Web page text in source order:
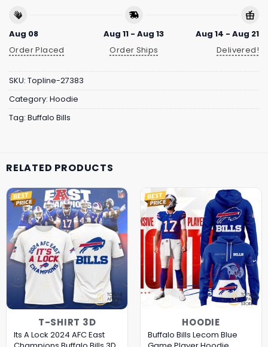
Aug 08
Order Placed
Aug 11 - Aug 13
Order Ships
Aug 14 - Aug 21
Delivered!
SKU: Topline-27383
Category: Hoodie
Tag: Buffalo Bills
RELATED PRODUCTS
T-SHIRT 3D
Its A Lock 2024 AFC East
HOODIE
Buffalo Bills Lecom Blue